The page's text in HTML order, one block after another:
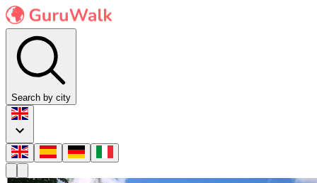
Search by city